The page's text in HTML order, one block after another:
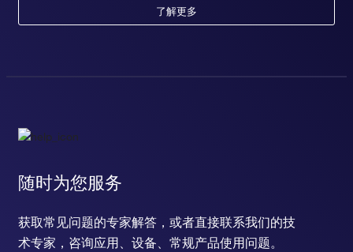
了解更多
随时为您服务
获取常见问题的专家解答，或者直接联系我们的技
术专家，咨询应用、设备、常规产品使用问题。